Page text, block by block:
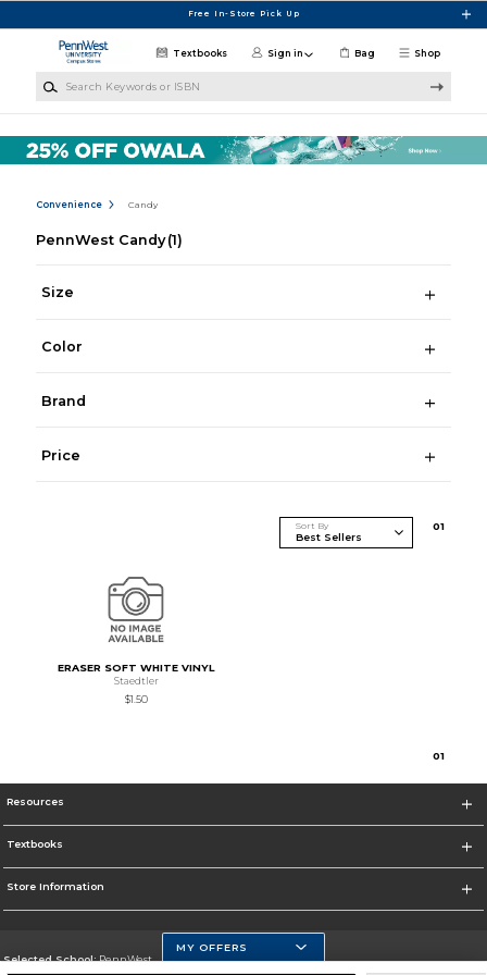
Free In-Store Pick Up
Shop
Textbooks Sign in Bag
Convenience Candy
PennWest Candy (1)
Size
Color
Brand
Price
Sort By 01
ERASER SOFT WHITE VINYL
Staedtler
$1.50
01
Resources
Textbooks
Store Information
Selected School:PennWest
MY OFFERS